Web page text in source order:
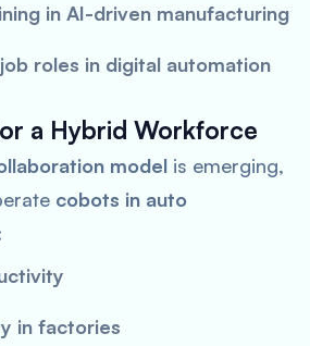
in AI-driven manufacturing
roles in digital automation
a Hybrid Workforce
model is emerging,
cobots in auto
in factories